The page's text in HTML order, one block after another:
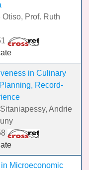
Prof. Ruth
in Culinary
Record-
Andrie
Microeconomic